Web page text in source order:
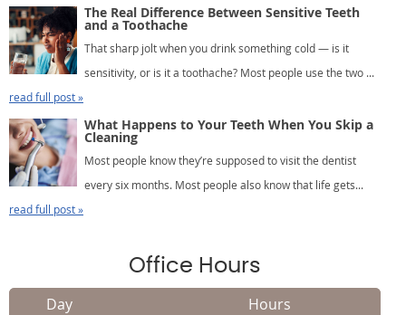
The Real Difference Between Sensitive Teeth
and a Toothache
That sharp jolt when you drink something cold — is it
sensitivity, or is it a toothache? Most people use the two ...
read full post »
What Happens to Your Teeth When You Skip a
Cleaning
Most people know they’re supposed to visit the dentist
every six months. Most people also know that life gets...
read full post »
Office Hours
Day
Hours